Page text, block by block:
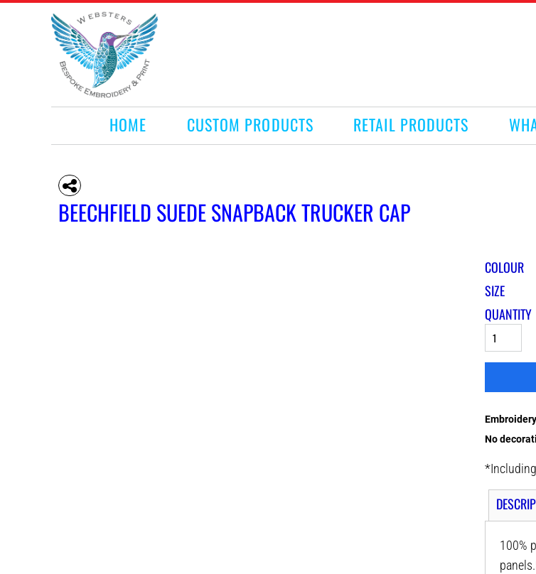
HOME CUSTOM PRODUCTS RETAIL PRODUCTS
BEECHFIELD SUEDE SNAPBACK TRUCKER CAP
COLOUR
SIZE
QUANTITY
Embroidery
No
*
100%
HOME
CUSTOM PRODUCTS
RETAIL PRODUCTS
WHAT WE DO
REQUEST A QUOTE
CONTACT
LOGIN
REGISTER
CART: 0 ITEM